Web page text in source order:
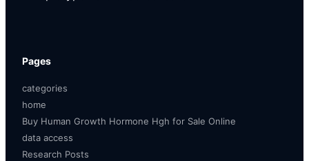
Pages
categories
home
Buy Human Growth Hormone Hgh for Sale Online
data access
Research Posts